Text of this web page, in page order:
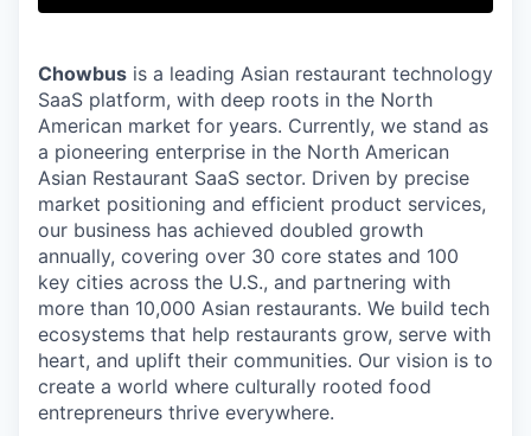
Chowbus is a leading Asian restaurant technology
SaaS platform, with deep roots in the North
American market for years. Currently, we stand as
a pioneering enterprise in the North American
Asian Restaurant SaaS sector. Driven by precise
market positioning and efficient product services,
our business has achieved doubled growth
annually, covering over 30 core states and 100
key cities across the U.S., and partnering with
more than 10,000 Asian restaurants. We build tech
ecosystems that help restaurants grow, serve with
heart, and uplift their communities. Our vision is to
create a world where culturally rooted food
entrepreneurs thrive everywhere.